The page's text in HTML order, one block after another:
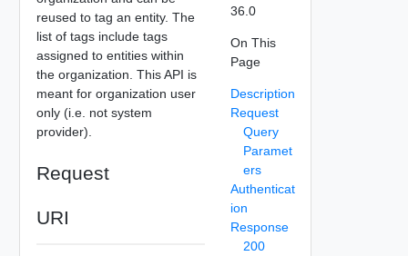
reused to tag an entity. The
list of tags include tags
assigned to entities within
the organization. This API is
meant for organization user
only (i.e. not system
provider).
Request
URI
36.0
On This
Page
Description
Request
Query
Paramet
ers
Authenticat
ion
Response
200